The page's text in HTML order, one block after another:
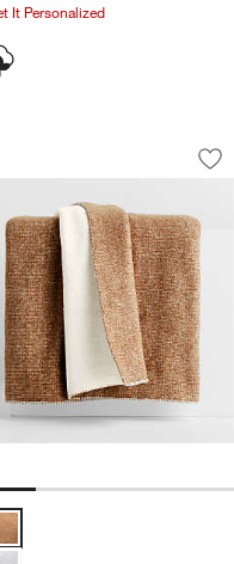
It Personalized
Beige
Knit 70"x55" Chestnut Beige
Blanket Options
Cozy Ivory
showing item 1 through
Cozy Ivory and Camel